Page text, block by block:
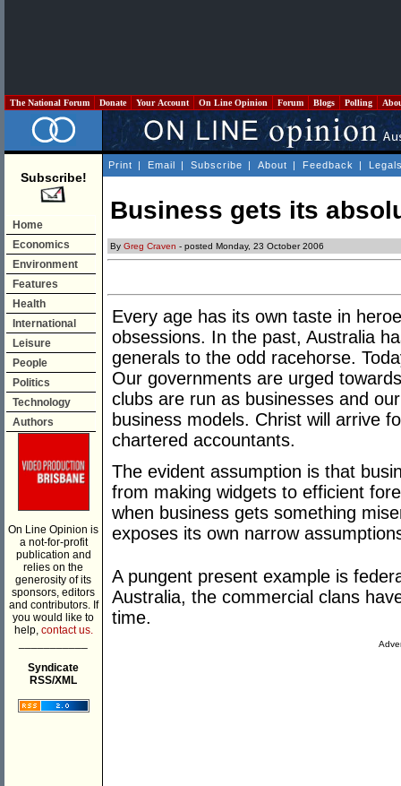
The National Forum Donate Your Account On Line Opinion Forum Blogs Polling
Subscribe!
Home
Economics
Environment
Features
Health
International
Leisure
People
Politics
Technology
Authors
On Line Opinion is
a not-for-profit
publication and
relies on the
generosity of its
sponsors, editors
and contributors. If
you would like to
help, contact us.
Syndicate
RSS/XML
Print | Email | Subscribe | About | Feedback |
Business gets its
By Greg Craven - posted Monday, 23 October 2006
Every age has its own taste in
obsessions. In the past, Australia
generals to the odd racehorse.
Our governments are urged
clubs are run as businesses and
business models. Christ will arrive
chartered accountants.
The evident assumption is that
from making widgets to efficient
when business gets something
exposes its own narrow
A pungent present example is
Australia, the commercial clans
time.